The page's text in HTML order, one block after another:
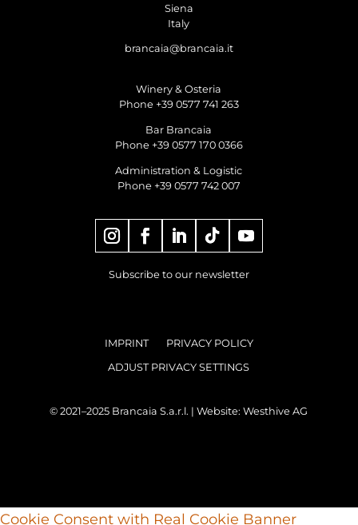
Siena
Italy
brancaia@brancaia.it
Winery & Osteria
Phone +39 0577 741 263
Bar Brancaia
Phone +39 0577 170 0366
Administration & Logistic
Phone +39 0577 742 007
Subscribe to our newsletter
IMPRINT
PRIVACY POLICY
ADJUST PRIVACY SETTINGS
© 2021–2025 Brancaia S.a.r.l. | Website:Westhive AG
Cookie Consent with Real Cookie Banner